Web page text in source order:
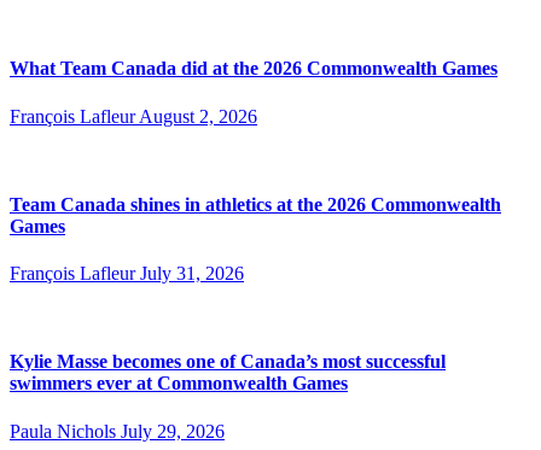
What Team Canada did at the 2026 Commonwealth Games
François Lafleur August 2, 2026
Team Canada shines in athletics at the 2026 Commonwealth
Games
François Lafleur July 31, 2026
Kylie Masse becomes one of Canada’s most successful
swimmers ever at Commonwealth Games
Paula Nichols July 29, 2026